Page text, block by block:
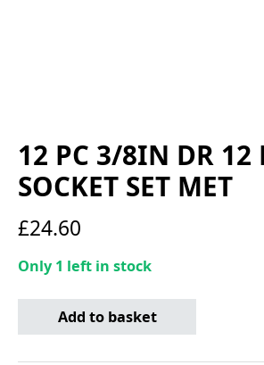
12 PC 3/8IN DR 12
SOCKET SET MET
£24.60
Only 1 left in stock
12 PC 3/8IN DR 12 PT DEEP SOCKET
Add to basket